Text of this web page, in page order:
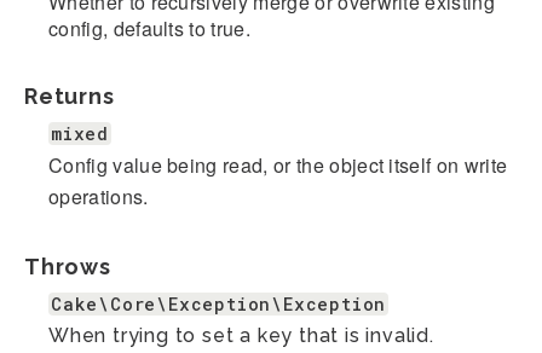
config, defaults to true.
Returns
mixed
Config value being read, or the object itself on write
operations.
Throws
Cake\Core\Exception\Exception
When trying to set a key that is invalid.